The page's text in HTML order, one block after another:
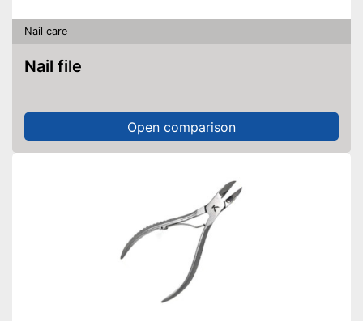
Nail care
Nail file
Open comparison